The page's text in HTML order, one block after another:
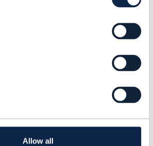
Allow all
browser cache to ensure you
statements made by me on this
personal, and do not necessarily